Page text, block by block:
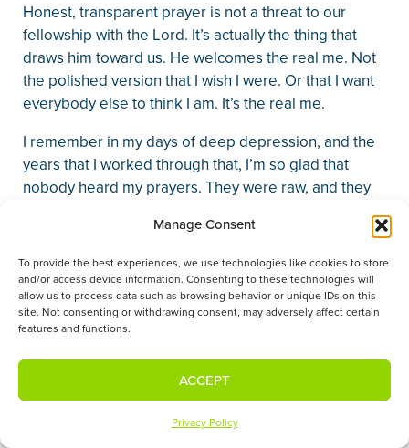
Manage Consent
To provide the best experiences, we use technologies like cookies to store
and/or access device information. Consenting to these technologies will
allow us to process data such as browsing behavior or unique IDs on this
site. Not consenting or withdrawing consent, may adversely affect certain
features and functions.
ACCEPT
Privacy Policy
Honest, transparent prayer is not a threat to our
fellowship with the Lord. It’s actually the thing that
draws him toward us. He welcomes the real me. Not
the polished version that I wish I were. Or that I want
everybody else to think I am. It’s the real me.
I remember in my days of deep depression, and the
years that I worked through that, I’m so glad that
nobody heard my prayers. They were raw, and they
were real. And God was not offended. He welcomed
those prayers because I can draw near to him for
mercy and grace and help.
2. Because Jesus summons us into God’s presence,
we approach in prayer frequently.
Prayer’s not a last resort. He doesn’t take
appointments, “but I’ve got to wait.” It’s always
available to us.